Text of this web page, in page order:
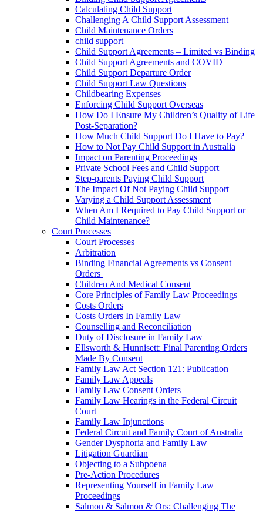
Calculating Child Support
Challenging A Child Support Assessment
Child Maintenance Orders
child support
Child Support Agreements – Limited vs Binding
Child Support Agreements and COVID
Child Support Departure Order
Child Support Law Questions
Childbearing Expenses
Enforcing Child Support Overseas
How Do I Ensure My Children’s Quality of Life
Post-Separation?
How Much Child Support Do I Have to Pay?
How to Not Pay Child Support in Australia
Impact on Parenting Proceedings
Private School Fees and Child Support
Step-parents Paying Child Support
The Impact Of Not Paying Child Support
Varying a Child Support Assessment
When Am I Required to Pay Child Support or
Child Maintenance?
Court Processes
Court Processes
Arbitration
Binding Financial Agreements vs Consent
Orders
Children And Medical Consent
Core Principles of Family Law Proceedings
Costs Orders
Costs Orders In Family Law
Counselling and Reconciliation
Duty of Disclosure in Family Law
Ellsworth & Hunnisett: Final Parenting Orders
Made By Consent
Family Law Act Section 121: Publication
Family Law Appeals
Family Law Consent Orders
Family Law Hearings in the Federal Circuit
Court
Family Law Injunctions
Federal Circuit and Family Court of Australia
Gender Dysphoria and Family Law
Litigation Guardian
Objecting to a Subpoena
Pre-Action Procedures
Representing Yourself in Family Law
Proceedings
Salmon & Salmon & Ors: Challenging The